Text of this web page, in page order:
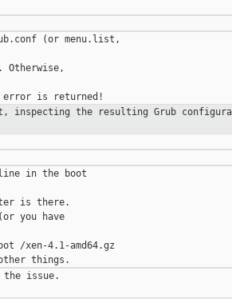
(or menu.list,
Otherwise,
inspecting the resulting Grub
in the boot
is there.
you have
/xen-4.1-amd64.gz
the issue.